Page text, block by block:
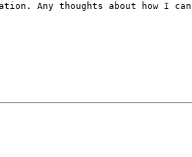
Any thoughts about how I